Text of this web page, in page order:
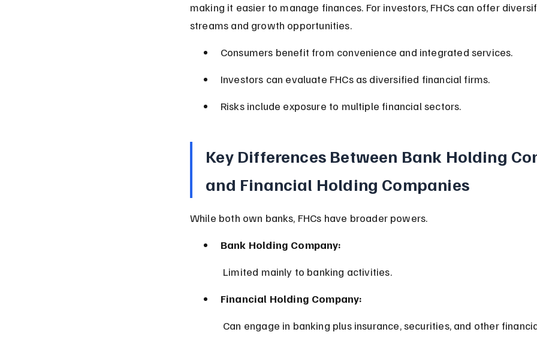
making it easier to manage finances. For investors, FHCs can offer
streams and growth opportunities.
Consumers benefit from convenience and integrated services.
Investors can evaluate FHCs as diversified financial firms.
Risks include exposure to multiple financial sectors.
Key Differences Between Bank Holding
and Financial Holding Companies
While both own banks, FHCs have broader powers.
Bank Holding Company:
Limited mainly to banking activities.
Financial Holding Company:
Can engage in banking plus insurance, securities, and other